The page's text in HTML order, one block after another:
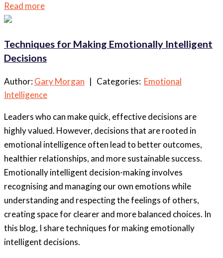
Read more
Techniques for Making Emotionally Intelligent
Decisions
Author:Gary Morgan | Categories: Emotional
Intelligence
Leaders who can make quick, effective decisions are
highly valued. However, decisions that are rooted in
emotional intelligence often lead to better outcomes,
healthier relationships, and more sustainable success.
Emotionally intelligent decision-making involves
recognising and managing our own emotions while
understanding and respecting the feelings of others,
creating space for clearer and more balanced choices. In
this blog, I share techniques for making emotionally
intelligent decisions.